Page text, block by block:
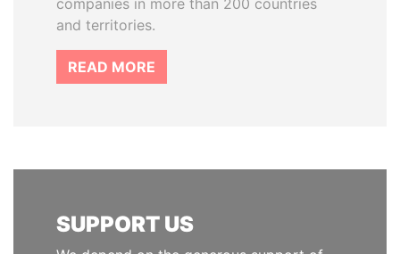
companies in more than 200 countries
and territories.
READ MORE
SUPPORT US